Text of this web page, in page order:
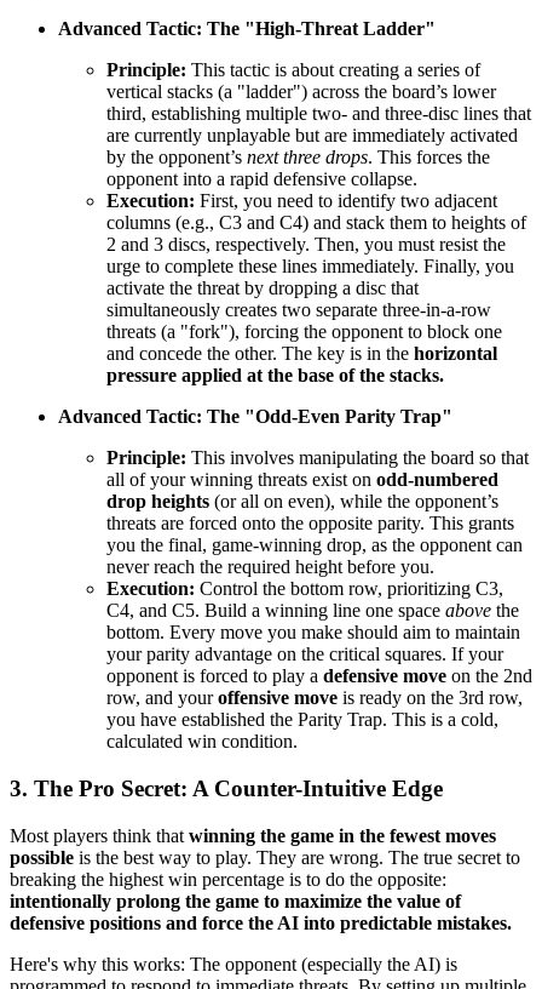
Advanced Tactic: The "High-Threat Ladder"
Principle: This tactic is about creating a series of
vertical stacks (a "ladder") across the board’s lower
third, establishing multiple two- and three-disc lines that
are currently unplayable but are immediately activated
by the opponent’s next three drops. This forces the
opponent into a rapid defensive collapse.
Execution: First, you need to identify two adjacent
columns (e.g., C3 and C4) and stack them to heights of
2 and 3 discs, respectively. Then, you must resist the
urge to complete these lines immediately. Finally, you
activate the threat by dropping a disc that
simultaneously creates two separate three-in-a-row
threats (a "fork"), forcing the opponent to block one
and concede the other. The key is in the horizontal
pressure applied at the base of the stacks.
Advanced Tactic: The "Odd-Even Parity Trap"
Principle: This involves manipulating the board so that
all of your winning threats exist on odd-numbered
drop heights (or all on even), while the opponent’s
threats are forced onto the opposite parity. This grants
you the final, game-winning drop, as the opponent can
never reach the required height before you.
Execution: Control the bottom row, prioritizing C3,
C4, and C5. Build a winning line one space above the
bottom. Every move you make should aim to maintain
your parity advantage on the critical squares. If your
opponent is forced to play a defensive move on the 2nd
row, and youroffensive move is ready on the 3rd row,
you have established the Parity Trap. This is a cold,
calculated win condition.
3. The Pro Secret: A Counter-Intuitive Edge
Most players think that winning the game in the fewest moves
possible is the best way to play. They are wrong. The true secret to
breaking the highest win percentage is to do the opposite:
intentionally prolong the game to maximize the value of
defensive positions and force the AI into predictable mistakes.
Here's why this works: The opponent (especially the AI) is